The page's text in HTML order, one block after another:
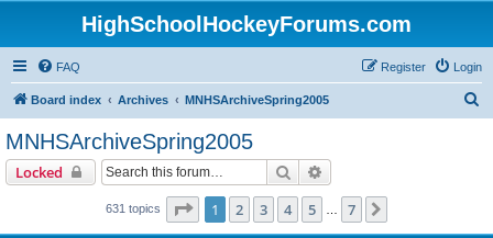
HighSchoolHockeyForums.com
FAQ Login
Register
Board index Archives MNHSArchiveSpring2005
MNHSArchiveSpring2005
Locked Search
631 topics Page 1of 7
1 2 3 4 5 7